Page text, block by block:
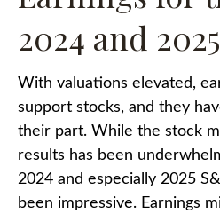
2024 and 2025
With valuations elevated,
support stocks, and they
their part. While the stock
results has been
2024 and especially 2025
been impressive. Earnings